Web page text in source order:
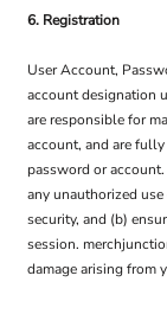
6. Registration
User Account,
account designation
are responsible for
account, and are
password or
any unauthorized
security, and (b)
session.
damage arising from